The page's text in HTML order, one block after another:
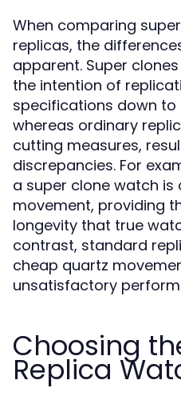
When comparing
replicas, the
apparent. Super
the intention of
specifications down to
whereas ordinary
cutting measures,
discrepancies. For
a super clone watch is
movement, providing
longevity that true
contrast, standard
cheap quartz
unsatisfactory
Choosing
Replica